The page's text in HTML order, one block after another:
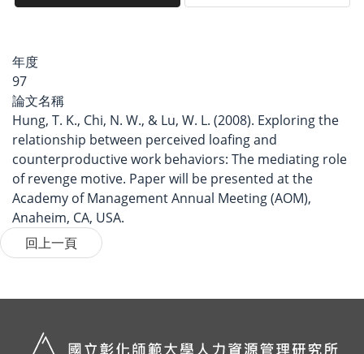
年度
97
論文名稱
Hung, T. K., Chi, N. W., & Lu, W. L. (2008). Exploring the
relationship between perceived loafing and
counterproductive work behaviors: The mediating role
of revenge motive. Paper will be presented at the
Academy of Management Annual Meeting (AOM),
Anaheim, CA, USA.